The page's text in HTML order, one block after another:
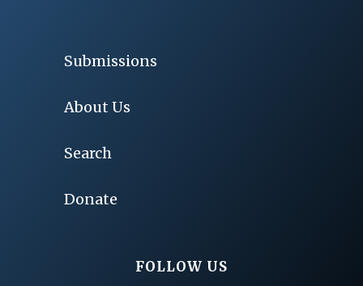
Submissions
About Us
Search
Donate
FOLLOW US